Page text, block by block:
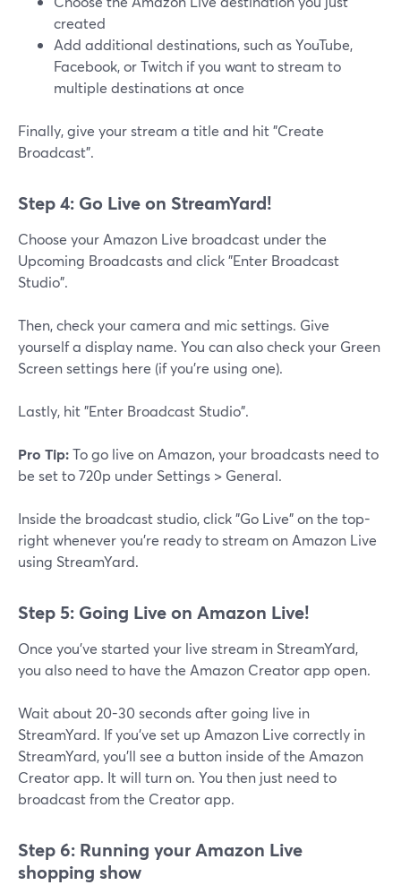
created
Add additional destinations, such as YouTube,
Facebook, or Twitch if you want to stream to
multiple destinations at once
Finally, give your stream a title and hit "Create
Broadcast".
Step 4: Go Live on StreamYard!
Choose your Amazon Live broadcast under the
Upcoming Broadcasts and click "Enter Broadcast
Studio".
Then, check your camera and mic settings. Give
yourself a display name. You can also check your Green
Screen settings here (if you're using one).
Lastly, hit "Enter Broadcast Studio".
Pro Tip:To go live on Amazon, your broadcasts need to
be set to 720p under Settings > General.
Inside the broadcast studio, click "Go Live" on the top-
right whenever you're ready to stream on Amazon Live
using StreamYard.
Step 5: Going Live on Amazon Live!
Once you've started your live stream in StreamYard,
you also need to have the Amazon Creator app open.
Wait about 20-30 seconds after going live in
StreamYard. If you've set up Amazon Live correctly in
StreamYard, you'll see a button inside of the Amazon
Creator app. It will turn on. You then just need to
broadcast from the Creator app.
Step 6: Running your Amazon Live
shopping show